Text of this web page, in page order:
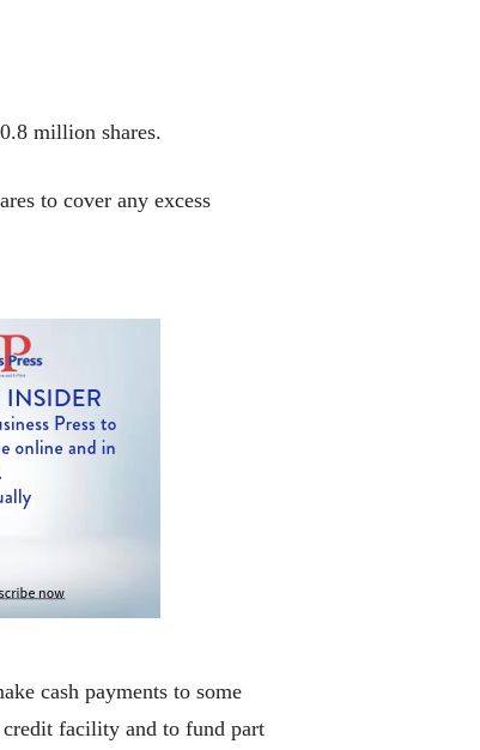
million shares.
to cover any excess
cash payments to some
facility and to fund part